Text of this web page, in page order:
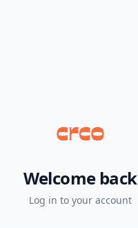
Welcome back
Log in to your account